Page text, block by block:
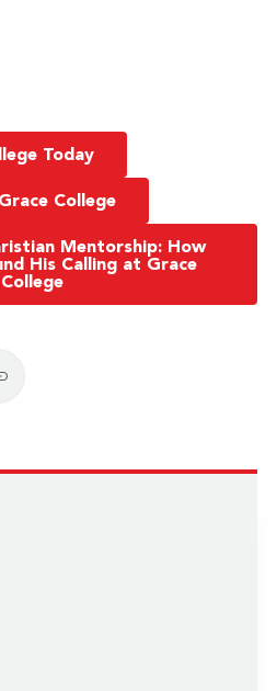
Today
College
Mentorship: How
His Calling at Grace
College